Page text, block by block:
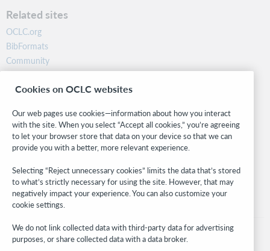
Related sites
OCLC.org
BibFormats
Community
Research
WebJunction
Stay in the know.
Get the latest product updates, research, events, and much more—
right to your inbox.
Subscribe now
Cookies on OCLC websites
Our web pages use cookies—information about how you interact
with the site. When you select “Accept all cookies,” you’re agreeing
to let your browser store that data on your device so that we can
provide you with a better, more relevant experience.
Selecting “Reject unnecessary cookies” limits the data that’s stored
to what’s strictly necessary for using the site. However, that may
negatively impact your experience. You can also customize your
cookie settings.
We do not link collected data with third-party data for advertising
purposes, or share collected data with a data broker.